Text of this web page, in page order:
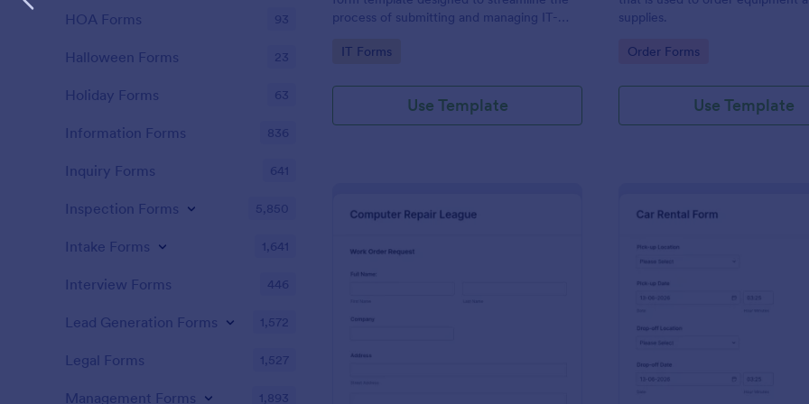
process of submitting and managing IT-
Go to Category:
IT Forms
Use Template
supplies.
Go to Category:
Order Forms
Use Template
: IT Service Request Form 2
HOA Forms 93
Halloween Forms 23
Holiday Forms 63
Information Forms 836
Inquiry Forms 641
Inspection Forms 5,850
Intake Forms 1,641
Interview Forms 446
Lead Generation Forms 1,572
Legal Forms 1,527
Management Forms 1,893